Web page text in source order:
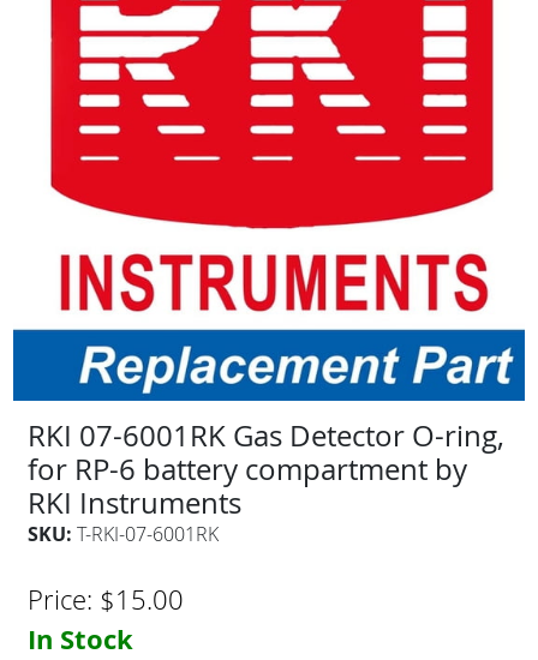
RKI 07-6001RK Gas Detector O-ring,
for RP-6 battery compartment by
RKI Instruments
SKU: T-RKI-07-6001RK
Price: $15.00
In Stock